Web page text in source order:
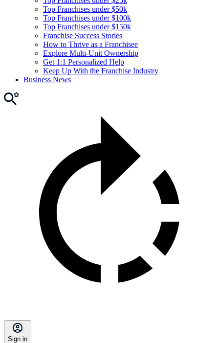
Top Franchises under $50k
Top Franchises under $100k
Top Franchises under $150k
Franchise Success Stories
How to Thrive as a Franchisee
Explore Multi-Unit Ownership
Get 1:1 Personalized Help
Keep Up With the Franchise Industry
Business News
Sign in